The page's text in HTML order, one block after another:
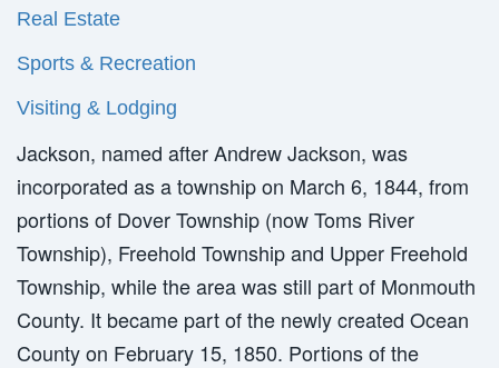
Real Estate
Sports & Recreation
Visiting & Lodging
Jackson, named after Andrew Jackson, was
incorporated as a township on March 6, 1844, from
portions of Dover Township (now Toms River
Township), Freehold Township and Upper Freehold
Township, while the area was still part of Monmouth
County. It became part of the newly created Ocean
County on February 15, 1850. Portions of the